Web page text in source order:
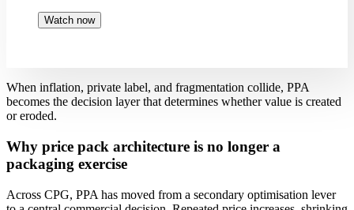
When inflation, private label, and fragmentation collide, PPA
becomes the decision layer that determines whether value is created
or eroded.
Why price pack architecture is no longer a
packaging exercise
Across CPG, PPA has moved from a secondary optimisation lever